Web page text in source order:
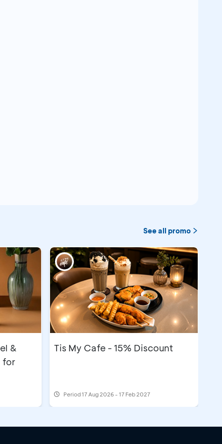
See all promo
&
for
Tis My Cafe - 15% Discount
Period17 Aug 2026 - 17 Feb 2027